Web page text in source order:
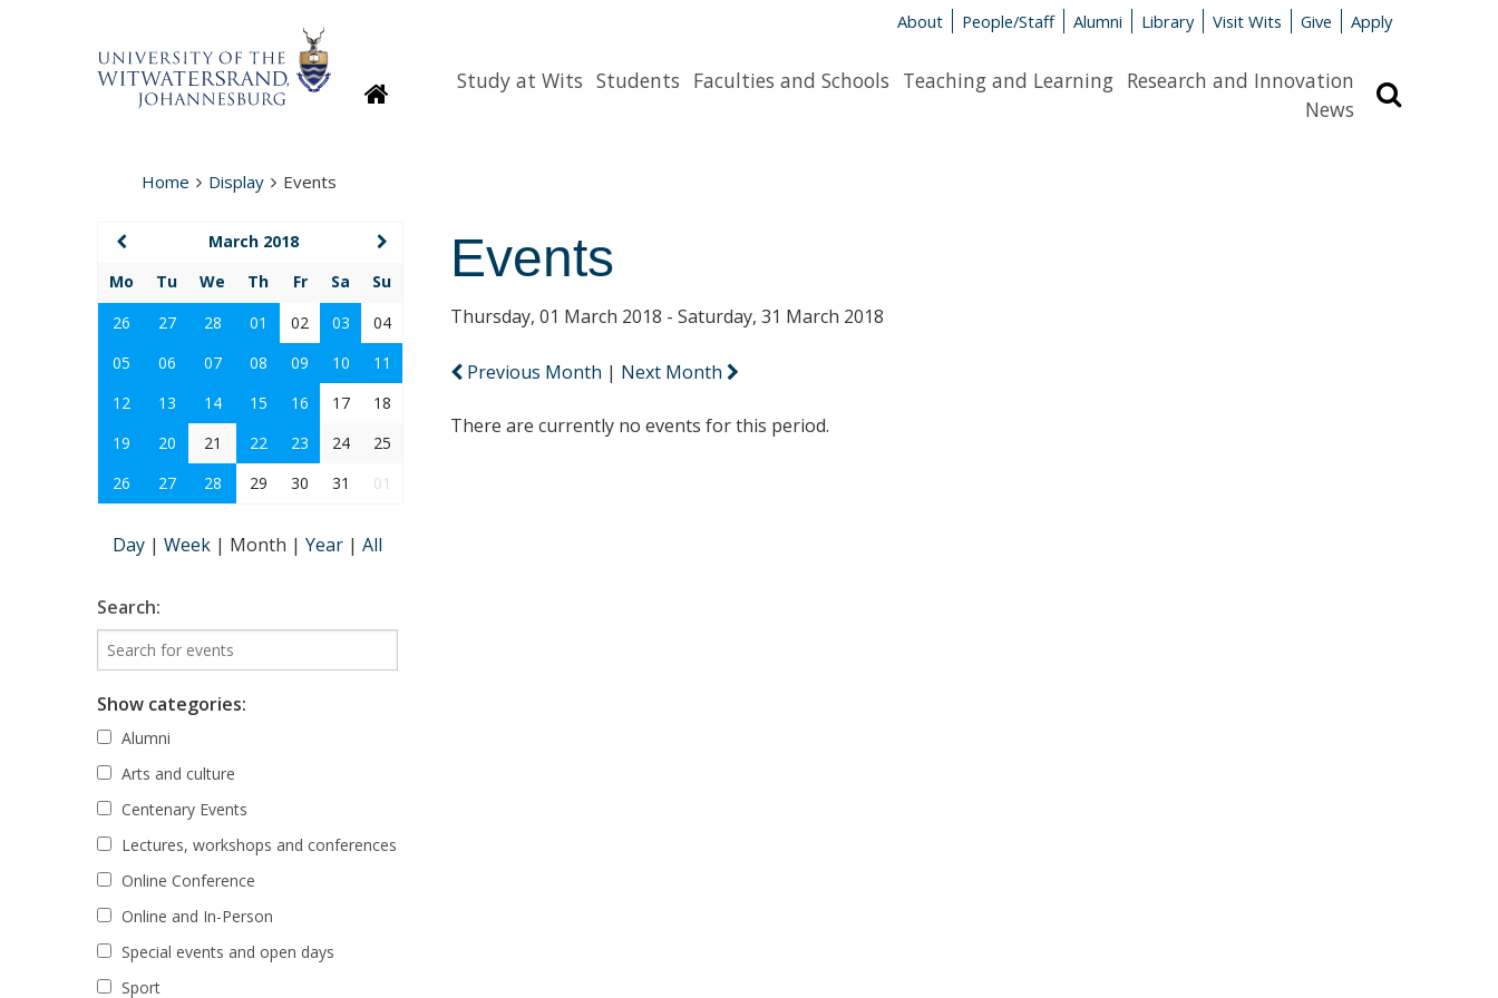
About People/Staff Alumni Library Visit Wits Give Apply
HomepageStudy at Wits Students Faculties and Schools Teaching and Learning Research and Innovation
News
Home Display Events
Events
Thursday, 01 March 2018 - Saturday, 31 March 2018
Previous Month | Next Month
There are currently no events for this period.
March 2018
Mo
Tu We Th Fr Sa
Su
26
27 28 01 02 03
04
05
06 07 08 09 10
11
12
13 14 15 16 17
18
19
20 21 22 23 24
25
26
27 28 29 30 31 01
Day | Week | Month | Year | All
Search:
Show categories:
Alumni
Arts and culture
Centenary Events
Lectures, workshops and conferences
Online Conference
Online and In-Person
Special events and open days
Sport